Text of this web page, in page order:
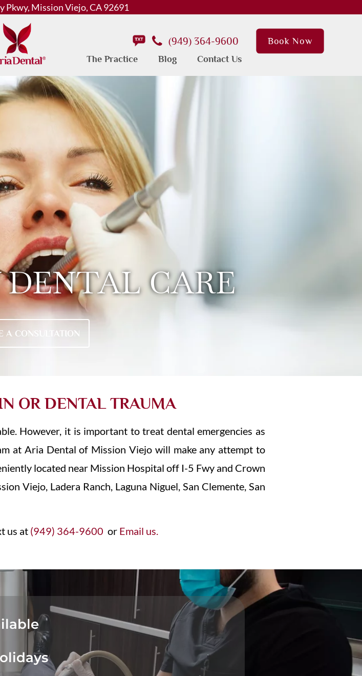
Pkwy, Mission Viejo, CA 92691
(949) 364-9600 Book Now
The Practice Blog Contact Us
DENTAL CARE
A CONSULTATION
OR DENTAL TRAUMA
However, it is important to treat dental emergencies as
at Aria Dental of Mission Viejo will make any attempt to
located near Mission Hospital off I-5 Fwy and Crown
Viejo, Ladera Ranch, Laguna Niguel, San Clemente, San
us at (949) 364-9600 or Email us.